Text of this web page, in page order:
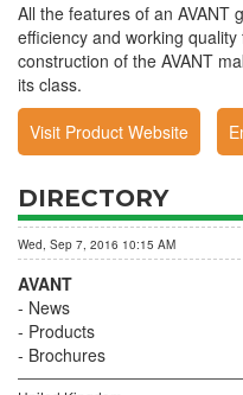
All the features of an AVANT
efficiency and working
construction of the AVANT
its class.
Visit Product Website
DIRECTORY
Wed, Sep 7, 2016 10:15 AM
AVANT
News
Products
Brochures